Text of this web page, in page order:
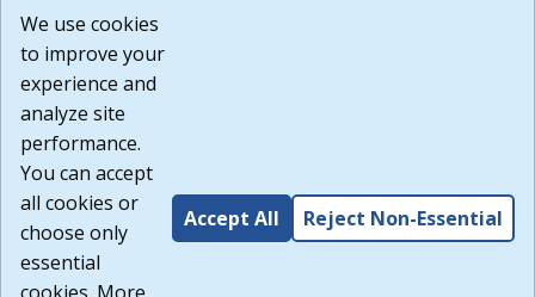
or any other practices of such sites. I acknowledge and
agree that the Terms of Use and all other Policies for this
Website are available to me, and I have read the
Build: 185cbd2bac10e1bc83ab283352c24c0a9f3fd098 ,
1.131
We use cookies
to improve your
experience and
analyze site
performance.
You can accept
all cookies or
choose only
essential
Accept All Reject Non-Essential